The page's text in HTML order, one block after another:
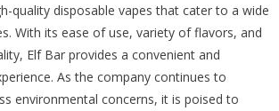
quality disposable vapes that cater to a wide
With its ease of use, variety of flavors, and
Elf Bar provides a convenient and
As the company continues to
environmental concerns, it is poised to